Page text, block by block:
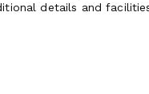
details and